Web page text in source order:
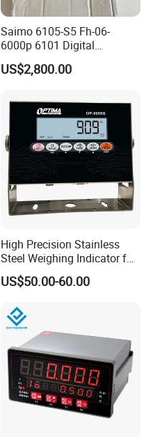
Saimo 6105-S5 Fh-06-
6000p 6101 Digital
Weighing Indicator
US$2,800.00
High Precision Stainless
Steel Weighing Indicator for
Logistics Floor Scales with
Global OIML Standard (LED
US$50.00-60.00